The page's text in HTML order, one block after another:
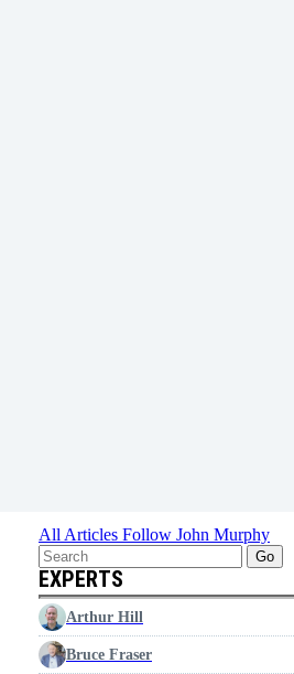
All Articles Follow John Murphy
Go
EXPERTS
Arthur Hill
Bruce Fraser